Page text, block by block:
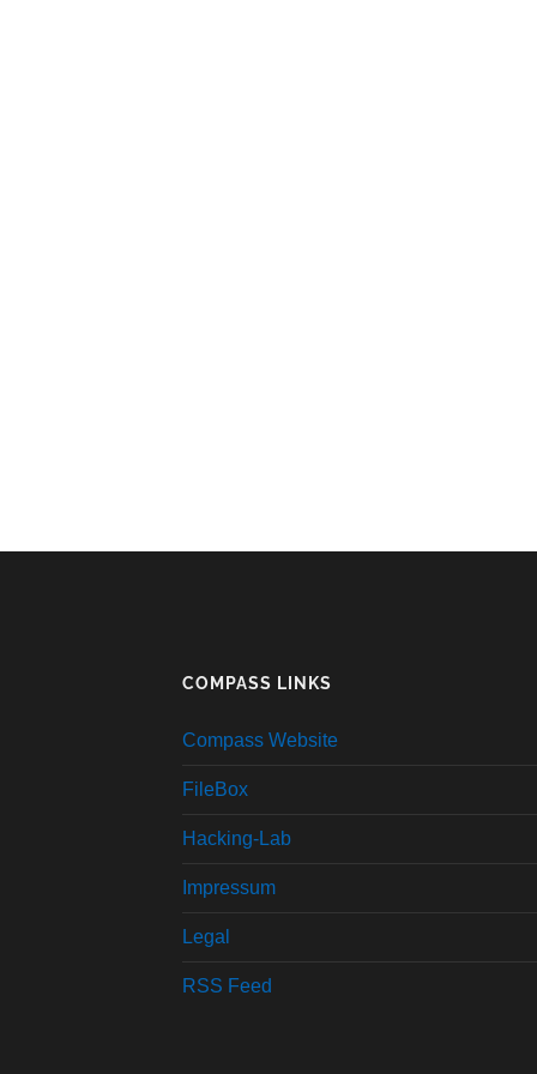
COMPASS LINKS
Compass Website
FileBox
Hacking-Lab
Impressum
Legal
RSS Feed